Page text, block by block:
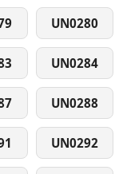
UN0280
UN0284
UN0288
UN0292